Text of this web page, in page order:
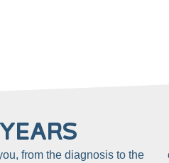
from the diagnosis to the